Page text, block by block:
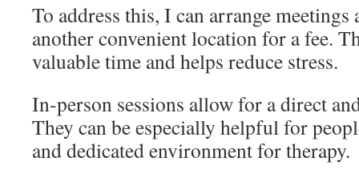
To address this, I can arrange
another convenient location for a fee.
valuable time and helps reduce stress.
In-person sessions allow for a direct
They can be especially helpful for
and dedicated environment for therapy.